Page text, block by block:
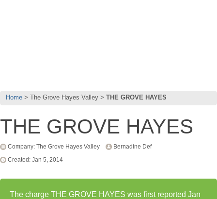
Home The Grove Hayes Valley THE GROVE HAYES
THE GROVE HAYES
Company: The Grove Hayes Valley
Bernadine Def
Created: Jan 5, 2014
The charge THE GROVE HAYES was first reported Jan